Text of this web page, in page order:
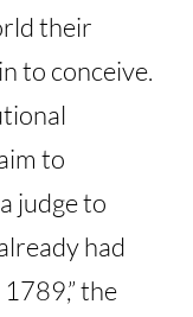
their
to conceive.
to
judge to
had
the